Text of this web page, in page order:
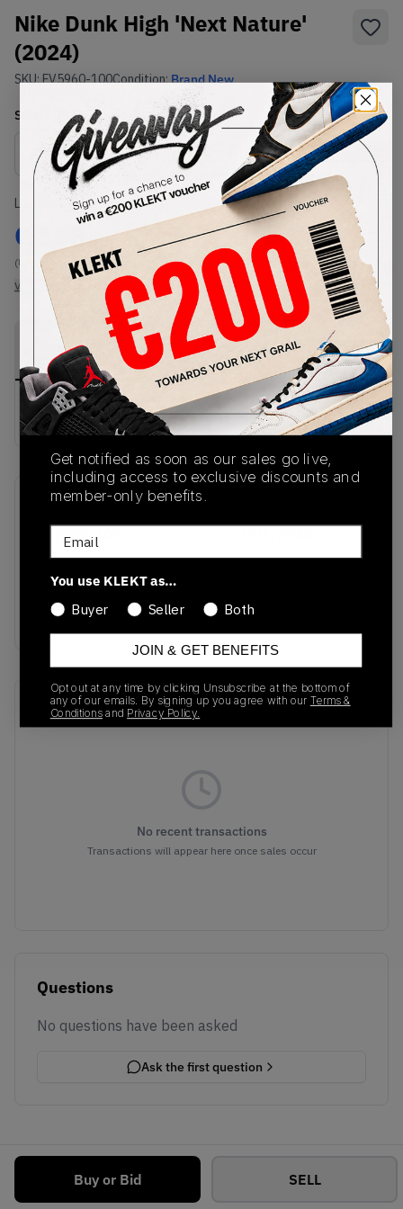
Nike Dunk High 'Next Nature'
(2024)
SKU:FV5960-100Condition:Brand New
Select Size
Size Guide
Lowest Listing Price
€ 163
(US 7)
View all listings
Highest Bid
-
View all bids
Buy or Bid SELL
PRODUCT
DESCRIPTION
SHIPPING
INFORMATION
AUTHENTICATION
PROCESS
Buy & sell this product on KLEKT.
FV5960-100
Blue
Recent Transactions(0)
No recent transactions
Transactions will appear here once sales occur
Questions
No questions have been asked
Ask the first question
Get notified as soon as our sales go live,
including access to exclusive discounts and
member-only benefits.
Email
You use KLEKT as…
Buyer
Seller Both
JOIN & GET BENEFITS
Opt out at any time by clicking Unsubscribe at the bottom of
any of our emails. By signing up you agree with our Terms &
Conditions and Privacy Policy.